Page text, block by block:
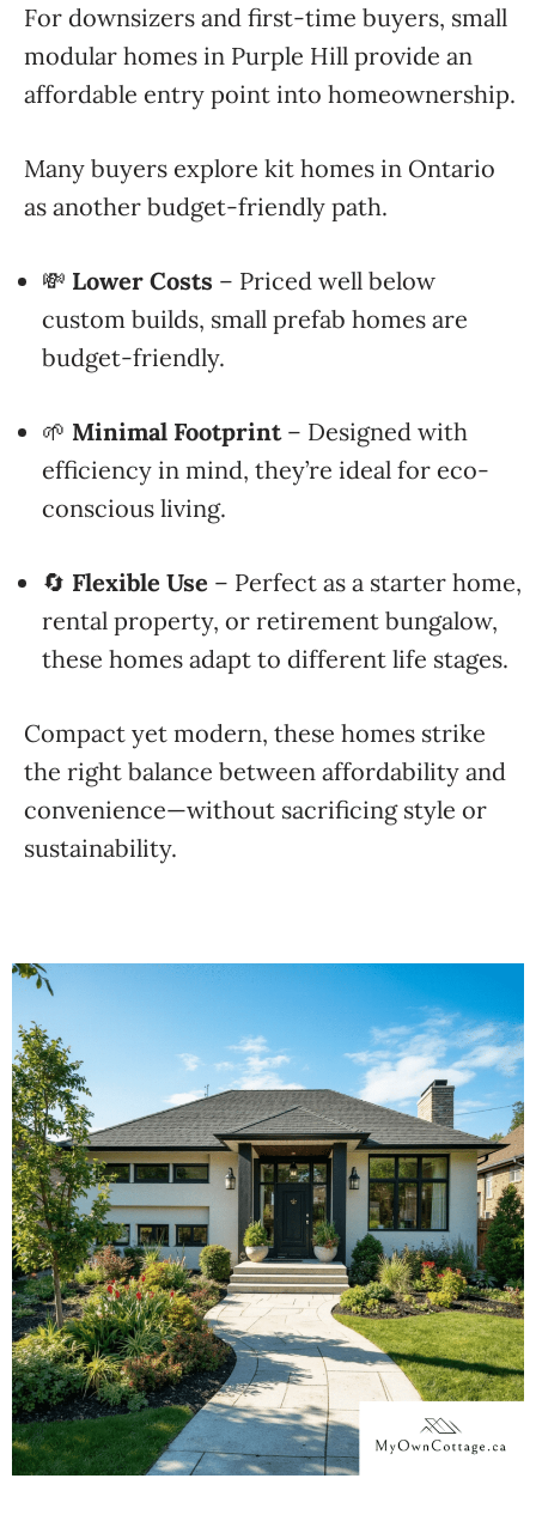
For downsizers and first-time buyers, small
modular homes in Purple Hill provide an
affordable entry point into homeownership.
Many buyers explore kit homes in Ontario
as another budget-friendly path.
💸 Lower Costs – Priced well below
custom builds, small prefab homes are
budget-friendly.
🌱 Minimal Footprint– Designed with
efficiency in mind, they’re ideal for eco-
conscious living.
🔄 Flexible Use – Perfect as a starter home,
rental property, or retirement bungalow,
these homes adapt to different life stages.
Compact yet modern, these homes strike
the right balance between affordability and
convenience—without sacrificing style or
sustainability.